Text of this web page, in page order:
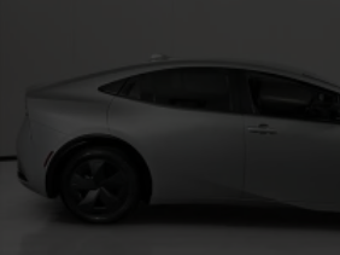
COMFORT@Interior accents
look interior accents
COMFORT@Manual
Passenger seat manual
control
COMFORT@Panel insert Piano